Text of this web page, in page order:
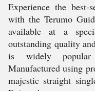
Experience the best-
with the Terumo
available at a
outstanding quality
is widely
Manufactured using
majestic straight